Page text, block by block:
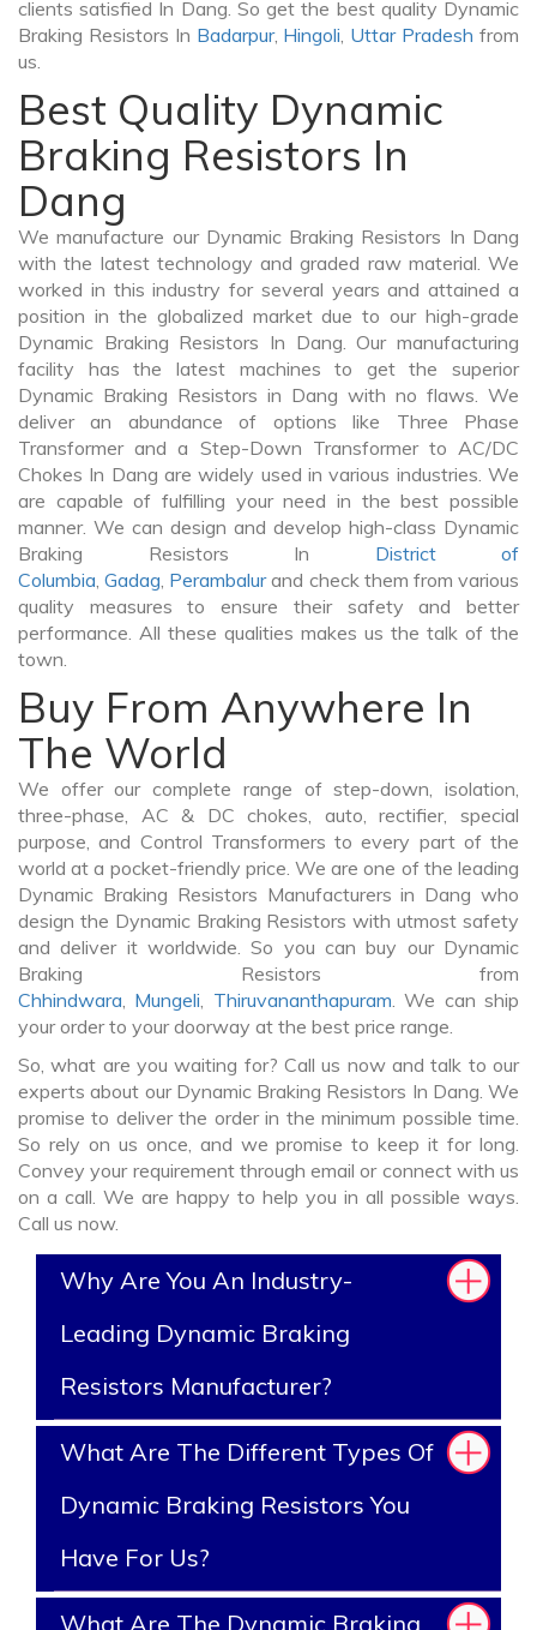
clients satisfied In Dang. So get the best quality Dynamic
Braking Resistors In Badarpur, Hingoli, Uttar Pradesh from
us.
Best Quality Dynamic
Braking Resistors In
Dang
We manufacture our Dynamic Braking Resistors In Dang
with the latest technology and graded raw material. We
worked in this industry for several years and attained a
position in the globalized market due to our high-grade
Dynamic Braking Resistors In Dang. Our manufacturing
facility has the latest machines to get the superior
Dynamic Braking Resistors in Dang with no flaws. We
deliver an abundance of options like Three Phase
Transformer and a Step-Down Transformer to AC/DC
Chokes In Dang are widely used in various industries. We
are capable of fulfilling your need in the best possible
manner. We can design and develop high-class Dynamic
Braking Resistors In District of
Columbia,Gadag, Perambalurand check them from various
quality measures to ensure their safety and better
performance. All these qualities makes us the talk of the
town.
Buy From Anywhere In
The World
We offer our complete range of step-down, isolation,
three-phase, AC & DC chokes, auto, rectifier, special
purpose, and Control Transformers to every part of the
world at a pocket-friendly price. We are one of the leading
Dynamic Braking Resistors Manufacturers in Dang who
design the Dynamic Braking Resistors with utmost safety
and deliver it worldwide. So you can buy our Dynamic
Braking Resistors from
Chhindwara, Mungeli, Thiruvananthapuram. We can ship
your order to your doorway at the best price range.
So, what are you waiting for? Call us now and talk to our
experts about our Dynamic Braking Resistors In Dang. We
promise to deliver the order in the minimum possible time.
So rely on us once, and we promise to keep it for long.
Convey your requirement through email or connect with us
on a call. We are happy to help you in all possible ways.
Call us now.
Why Are You An Industry-
Leading Dynamic Braking
Resistors Manufacturer?
What Are The Different Types Of
Dynamic Braking Resistors You
Have For Us?
What Are The Dynamic Braking